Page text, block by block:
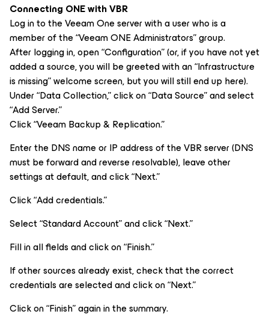
Connecting ONE with VBR
Log in to the Veeam One server with a user who is a
member of the “Veeam ONE Administrators” group.
After logging in, open “Configuration” (or, if you have not yet
added a source, you will be greeted with an “Infrastructure
is missing” welcome screen, but you will still end up here).
Under “Data Collection,” click on “Data Source” and select
“Add Server.”
Click “Veeam Backup & Replication.”
Enter the DNS name or IP address of the VBR server (DNS
must be forward and reverse resolvable), leave other
settings at default, and click “Next.”
Click “Add credentials.”
Select “Standard Account” and click “Next.”
Fill in all fields and click on “Finish.”
If other sources already exist, check that the correct
credentials are selected and click on “Next.”
Click on “Finish” again in the summary.